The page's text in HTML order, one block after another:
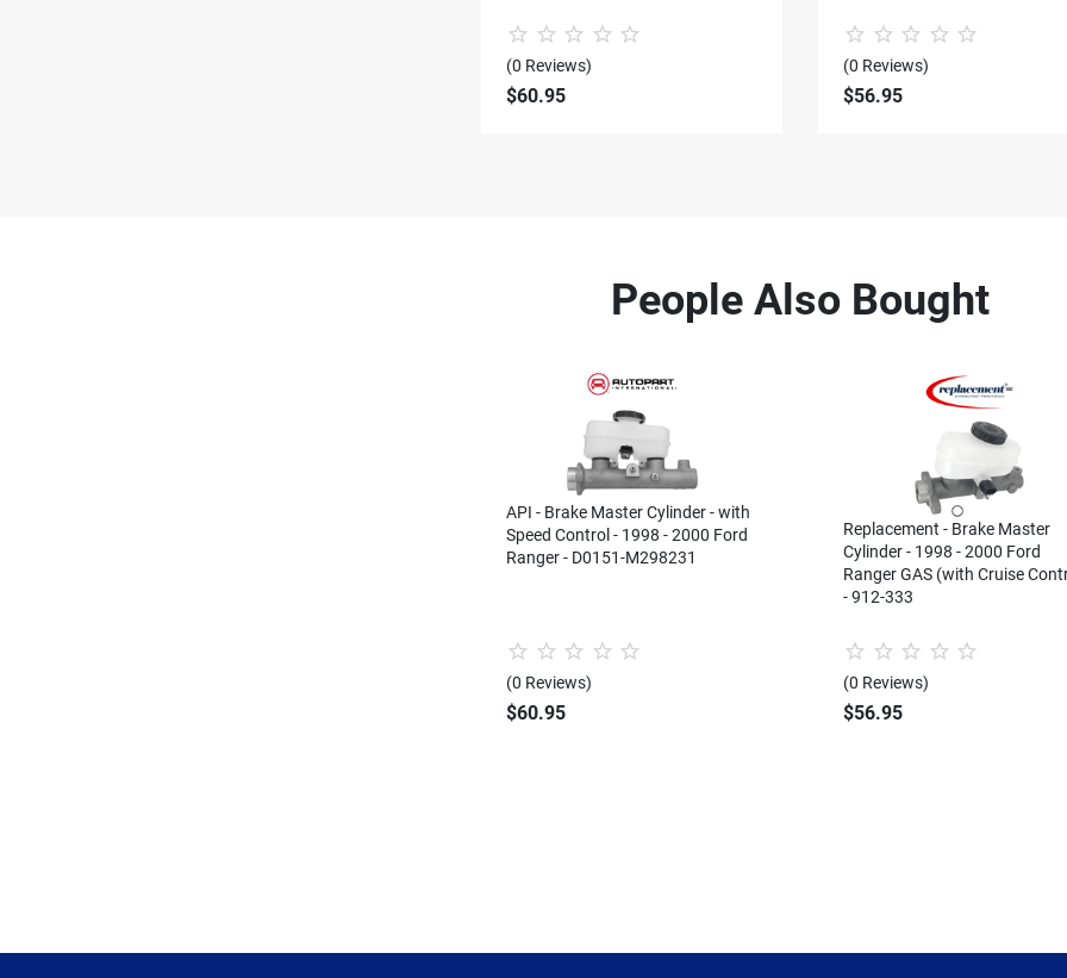
(0 Reviews)
$60.95
(0 Reviews)
$56.95
People Also Bought
API - Brake Master Cylinder - with
Speed Control - 1998 - 2000 Ford
Ranger - D0151-M298231
(0 Reviews)
$60.95
Replacement - Brake Master
Cylinder - 1998 - 2000 Ford
Ranger GAS (with Cruise
- 912-333
(0 Reviews)
$56.95